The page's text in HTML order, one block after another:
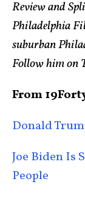
Review and
Philadelphia
suburban
Follow him on
From
Donald
Joe Biden Is
People